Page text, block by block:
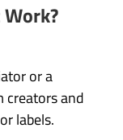
or a
creators and
labels.